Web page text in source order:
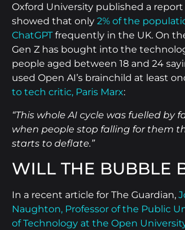
Oxford University published a
showed that only 2% of the
ChatGPT frequently in the UK. On
Gen Z has bought into the
people aged between 18 and 24
used Open AI’s brainchild at least
to tech critic, Paris Marx:
“This whole AI cycle was fuelled by
when people stop falling for them
starts to deflate.”
WILL THE BUBBLE
In a recent article for The Guardian,
Naughton, Professor of the Public
of Technology at the Open